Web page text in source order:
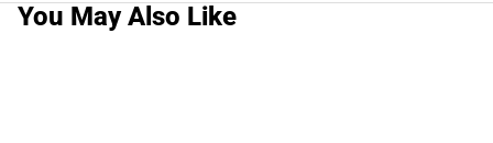
You May Also Like